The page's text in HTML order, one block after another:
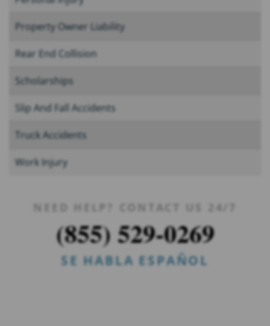
Property Owner Liability
Rear End Collision
Scholarships
Slip And Fall Accidents
Truck Accidents
Work Injury
NEED HELP? CONTACT US 24/7
(855) 529-0269
SE HABLA ESPAÑOL